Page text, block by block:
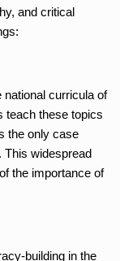
and critical
curricula of
teach these topics
the only case
This widespread
the importance of
building in the